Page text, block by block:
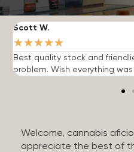
Scott W.
★★★★★
Best quality stock and
problem. Wish everything was
Welcome, cannabis
appreciate the best of